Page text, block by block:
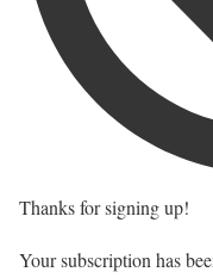
Thanks for signing up!
Your subscription has